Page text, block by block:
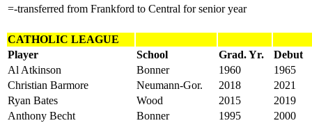
=-transferred from Frankford to Central for senior year
CATHOLIC LEAGUE
Player
School Grad. Yr.
Debut
Al Atkinson
Bonner 1960
1965
Christian Barmore
Neumann-Gor. 2018
2021
Ryan Bates
Wood 2015
2019
Anthony Becht
Bonner 1995 2000